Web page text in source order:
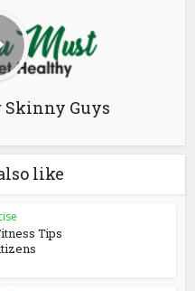
Skinny Guys
like
Tips